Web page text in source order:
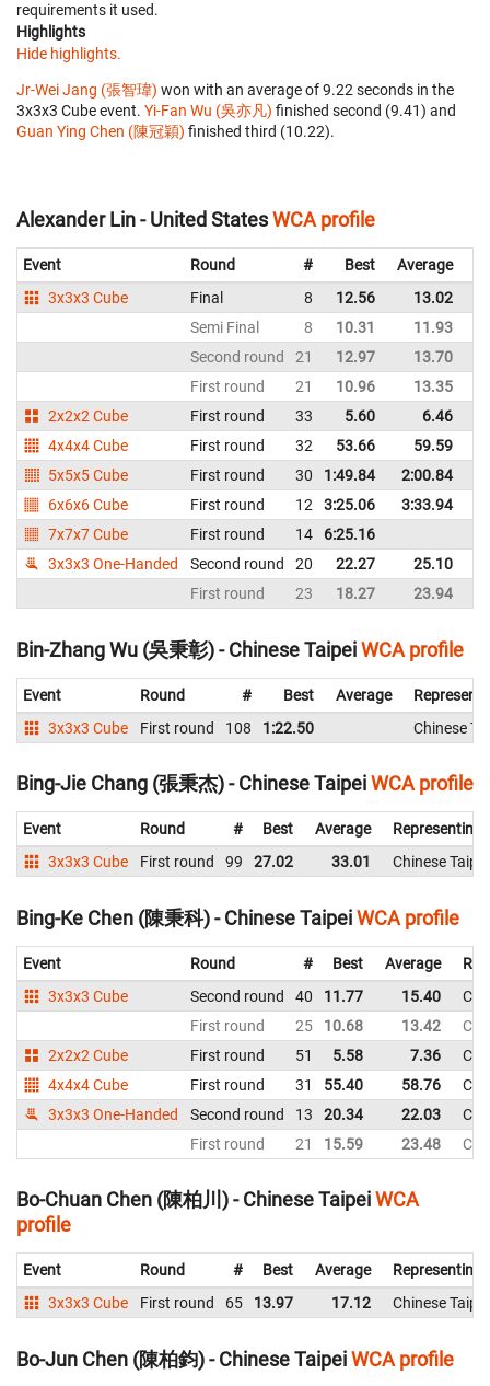
requirements it used.
Highlights
Hide highlights.
Jr-Wei Jang (張智瑋) won with an average of 9.22 seconds in the
3x3x3 Cube event. Yi-Fan Wu (吳亦凡) finished second (9.41) and
Guan Ying Chen (陳冠穎) finished third (10.22).
Alexander Lin - United StatesWCA profile
Event Round # Best Average
3x3x3 Cube
Final 8 12.56 13.02
Semi Final
8 10.31 11.93
Second round
21 12.97 13.70
First round
21 10.96 13.35
2x2x2 Cube
First round 33 5.60 6.46
4x4x4 Cube
First round 32 53.66 59.59
5x5x5 Cube
First round 30 1:49.84 2:00.84
6x6x6 Cube
First round 12 3:25.06 3:33.94
7x7x7 Cube
First round 14 6:25.16
3x3x3 One-Handed
Second round 20 22.27 25.10
First round
23 18.27 23.94
Bin-Zhang Wu (吳秉彰) - Chinese TaipeiWCA profile
Event Round # Best Average
3x3x3 Cube
First round 108 1:22.50 Chinese
Bing-Jie Chang (張秉杰) - Chinese TaipeiWCA profile
Event Round # Best Average
Representing
3x3x3 Cube
First round 99 27.02 33.01 Chinese Taipei
Bing-Ke Chen (陳秉科) - Chinese TaipeiWCA profile
Event Round # Best Average
3x3x3 Cube
Second round 40 11.77 15.40
First round
25 10.68 13.42
2x2x2 Cube
First round 51 5.58 7.36
4x4x4 Cube
First round 31 55.40 58.76
3x3x3 One-Handed
Second round 13 20.34 22.03
First round
21 15.59 23.48
Bo-Chuan Chen (陳柏川) - Chinese TaipeiWCA
profile
Event Round # Best Average
Representing
3x3x3 Cube
First round 65 13.97 17.12 Chinese Taipei
Bo-Jun Chen (陳柏鈞) - Chinese TaipeiWCA profile